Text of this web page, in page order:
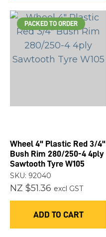
PACKED TO ORDER
Wheel 4" Plastic Red 3/4"
Bush Rim 280/250-4 4ply
Sawtooth Tyre W105
SKU: 92040
NZ $51.36 excl GST
ADD TO CART